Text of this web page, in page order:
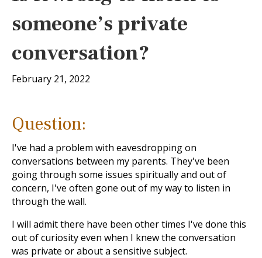
someone’s private
conversation?
February 21, 2022
Question:
I've had a problem with eavesdropping on
conversations between my parents. They've been
going through some issues spiritually and out of
concern, I've often gone out of my way to listen in
through the wall.
I will admit there have been other times I've done this
out of curiosity even when I knew the conversation
was private or about a sensitive subject.